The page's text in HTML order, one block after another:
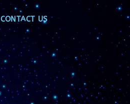
CONTACT US